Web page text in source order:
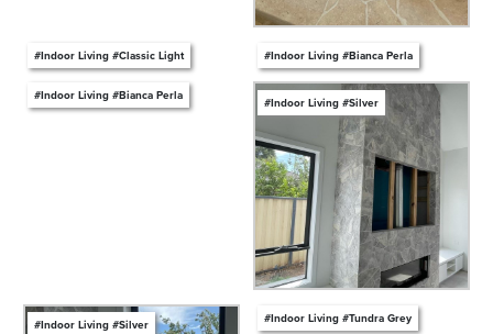
#Indoor Living #Classic Light #Indoor Living #Bianca Perla
#Indoor Living #Bianca Perla #Indoor Living #Silver
#Indoor Living #Silver #Indoor Living #Tundra Grey